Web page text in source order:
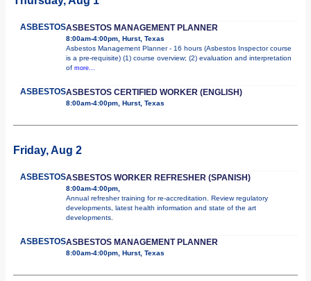
ASBESTOSASBESTOS MANAGEMENT PLANNER
8:00am-4:00pm, Hurst, Texas
Asbestos Management Planner - 16 hours (Asbestos Inspector course
is a pre-requisite) (1) course overview; (2) evaluation and interpretation
of more...
ASBESTOSASBESTOS CERTIFIED WORKER (ENGLISH)
8:00am-4:00pm, Hurst, Texas
Friday, Aug 2
ASBESTOSASBESTOS WORKER REFRESHER (SPANISH)
8:00am-4:00pm,
Annual refresher training for re-accreditation. Review regulatory
developments, latest health information and state of the art
developments.
ASBESTOSASBESTOS MANAGEMENT PLANNER
8:00am-4:00pm, Hurst, Texas